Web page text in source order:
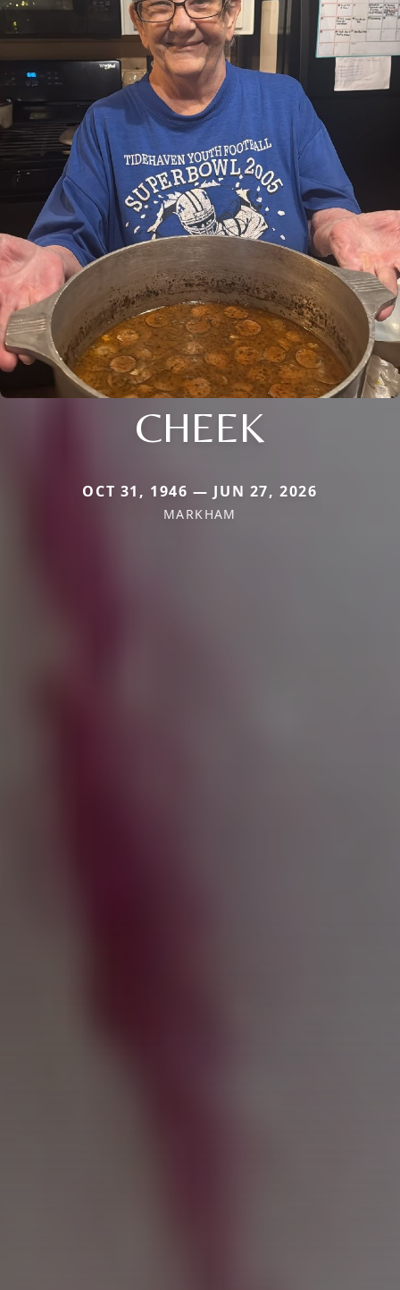
CHEEK
OCT 31, 1946 — JUN 27, 2026
MARKHAM